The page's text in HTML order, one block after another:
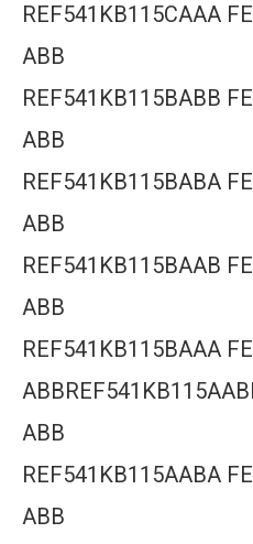
REF541KB115CAAA
ABB
REF541KB115BABB
ABB
REF541KB115BABA
ABB
REF541KB115BAAB
ABB
REF541KB115BAAA
ABB
REF541KB115AABA
ABB